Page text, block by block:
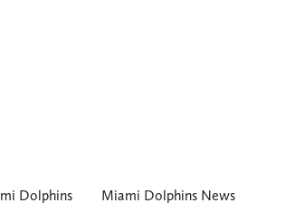
Dolphins Miami Dolphins News